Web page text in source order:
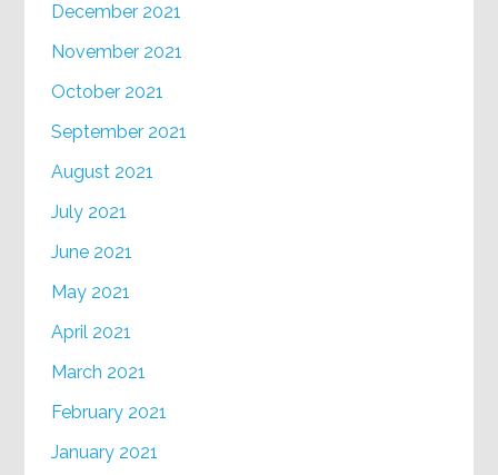
December 2021
November 2021
October 2021
September 2021
August 2021
July 2021
June 2021
May 2021
April 2021
March 2021
February 2021
January 2021